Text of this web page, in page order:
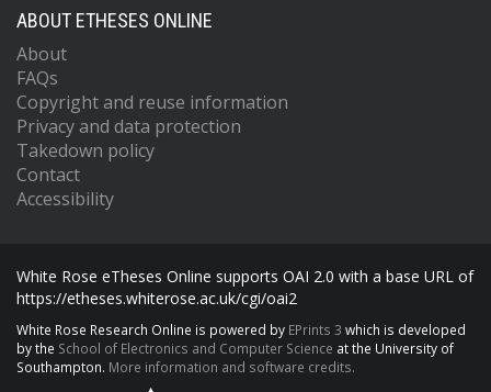
ABOUT ETHESES ONLINE
About
FAQs
Copyright and reuse information
Privacy and data protection
Takedown policy
Contact
Accessibility
White Rose eTheses Online supports OAI 2.0 with a base URL of
https://etheses.whiterose.ac.uk/cgi/oai2
White Rose Research Online is powered by EPrints 3 which is developed
by the School of Electronics and Computer Science at the University of
Southampton. More information and software credits.